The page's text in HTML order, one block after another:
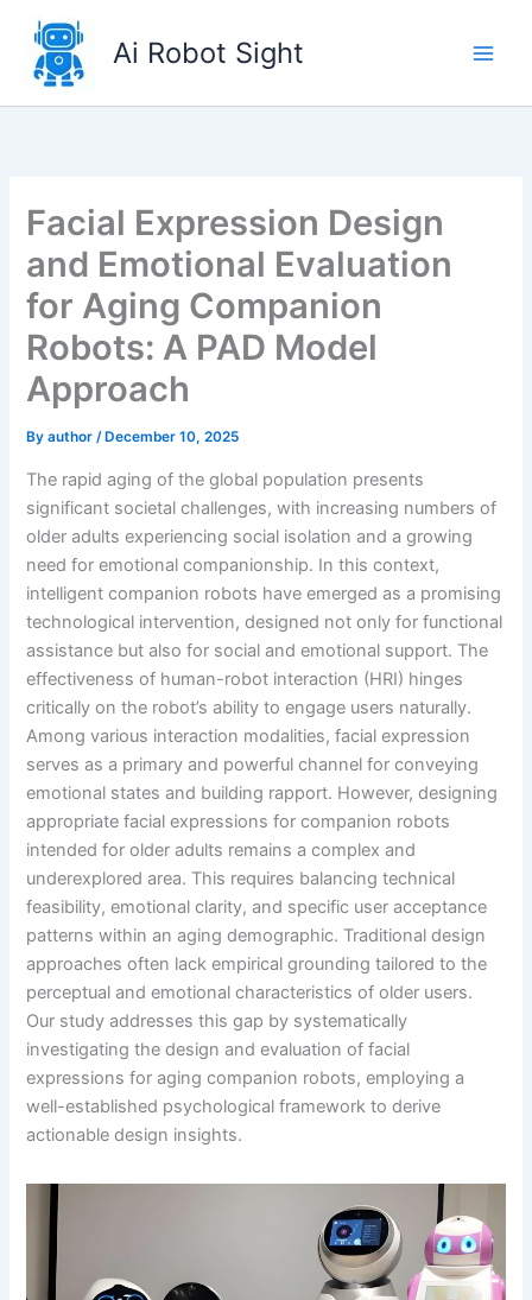
content
Ai Robot Sight
Facial Expression Design
and Emotional Evaluation
for Aging Companion
Robots: A PAD Model
Approach
Byauthor/ December 10, 2025
The rapid aging of the global population presents
significant societal challenges, with increasing numbers of
older adults experiencing social isolation and a growing
need for emotional companionship. In this context,
intelligent companion robots have emerged as a promising
technological intervention, designed not only for functional
assistance but also for social and emotional support. The
effectiveness of human-robot interaction (HRI) hinges
critically on the robot’s ability to engage users naturally.
Among various interaction modalities, facial expression
serves as a primary and powerful channel for conveying
emotional states and building rapport. However, designing
appropriate facial expressions for companion robots
intended for older adults remains a complex and
underexplored area. This requires balancing technical
feasibility, emotional clarity, and specific user acceptance
patterns within an aging demographic. Traditional design
approaches often lack empirical grounding tailored to the
perceptual and emotional characteristics of older users.
Our study addresses this gap by systematically
investigating the design and evaluation of facial
expressions for aging companion robots, employing a
well-established psychological framework to derive
actionable design insights.